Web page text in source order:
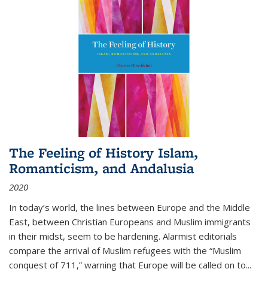
The Feeling of History Islam,
Romanticism, and Andalusia
2020
In today’s world, the lines between Europe and the Middle
East, between Christian Europeans and Muslim immigrants
in their midst, seem to be hardening. Alarmist editorials
compare the arrival of Muslim refugees with the “Muslim
conquest of 711,” warning that Europe will be called on to...